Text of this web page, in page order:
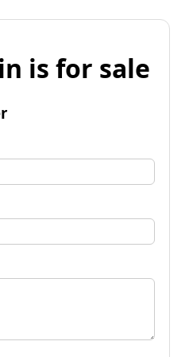
is for sale